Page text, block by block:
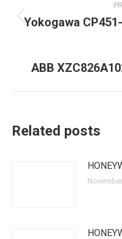
navigation
Yokogawa
ABB
Related posts